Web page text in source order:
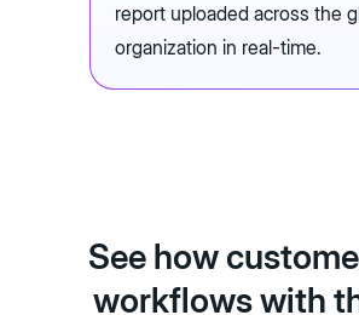
report uploaded across the
organization in real-time.
See how
workflows with